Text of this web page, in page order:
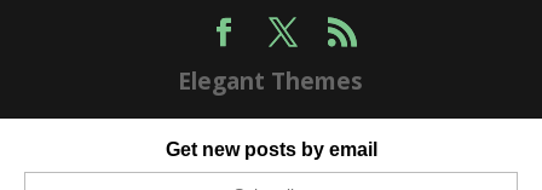
Elegant Themes
Get new posts by email